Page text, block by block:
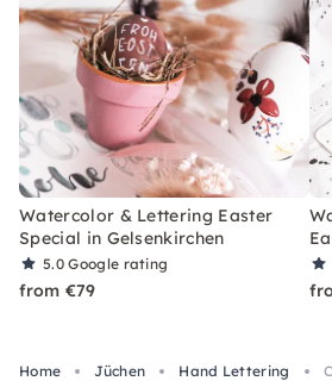
Watercolor & Lettering Easter
Special in Gelsenkirchen
5.0Google rating
from €79
Home Jüchen Hand Lettering